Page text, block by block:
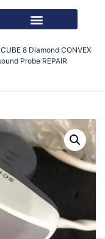
8 Diamond CONVEX
Probe REPAIR